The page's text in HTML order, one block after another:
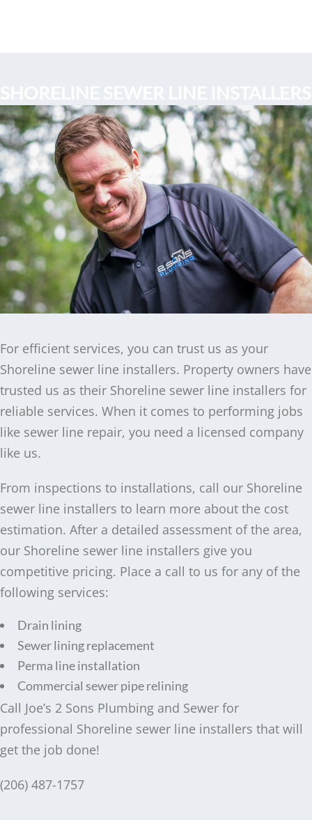
For efficient services, you can trust us as your
Shoreline sewer line installers. Property owners have
trusted us as their Shoreline sewer line installers for
reliable services. When it comes to performing jobs
like sewer line repair, you need a licensed company
like us.
From inspections to installations, call our Shoreline
sewer line installers to learn more about the cost
estimation. After a detailed assessment of the area,
our Shoreline sewer line installers give you
competitive pricing. Place a call to us for any of the
following services:
Drain lining
Sewer lining replacement
Perma line installation
Commercial sewer pipe relining
Call Joe’s 2 Sons Plumbing and Sewer for
professional Shoreline sewer line installers that will
get the job done!
(206) 487-1757